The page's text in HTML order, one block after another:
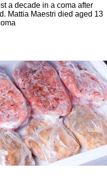
a decade in a coma after
Mattia Maestri died aged 13